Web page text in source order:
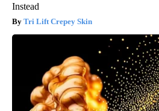
Instead
Tri Lift Crepey Skin